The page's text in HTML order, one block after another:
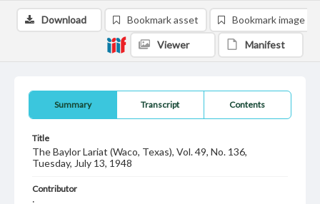
Summary Transcript Contents
Title
The Baylor Lariat (Waco, Texas), Vol. 49, No. 136,
Tuesday, July 13, 1948
Contributor
Download Bookmark asset Bookmark image
Viewer Manifest